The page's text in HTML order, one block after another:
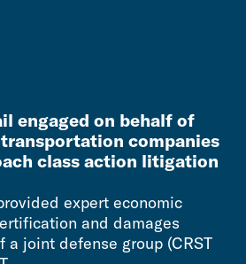
engaged on behalf of
companies
class action litigation
expert economic
and damages
a joint defense group (CRST